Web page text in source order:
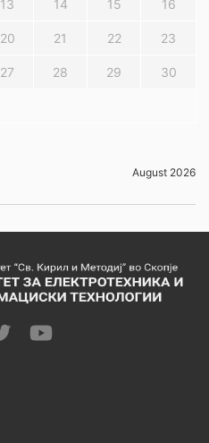
16.1. Projects,
seminar papers
16.2. Individual
25
(presentation:
written and oral)
17.3. Activity and
August 2026
13 14 15 16
20 21 22 23
27 28 29 30